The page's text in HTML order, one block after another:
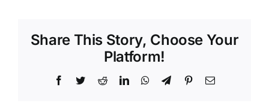
Share This Story, Choose Your
Platform!
Facebook
TwitterRedditLinkedInWhatsApp
TelegramPinterestEmail